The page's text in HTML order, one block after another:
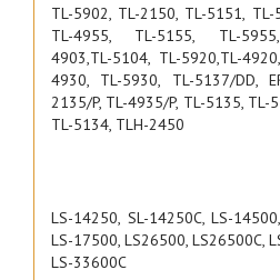
TL-5902, TL-2150, TL-5151,
TL-4955, TL-5155, TL-
4903,TL-5104, TL-5920,TL-
4930, TL-5930, TL-5137/DD,
2135/P, TL-4935/P, TL-5135, TL-
TL-5134, TLH-2450
LS-14250, SL-14250C, LS-
LS-17500, LS26500, LS26500C,
LS-33600C